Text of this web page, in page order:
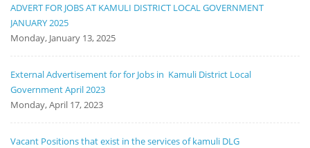
ADVERT FOR JOBS AT KAMULI DISTRICT LOCAL GOVERNMENT
JANUARY 2025
Monday, January 13, 2025
External Advertisement for for Jobs in Kamuli District Local
Government April 2023
Monday, April 17, 2023
Vacant Positions that exist in the services of kamuli DLG